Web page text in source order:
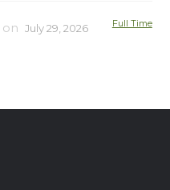
on July 29, 2026 Full Time